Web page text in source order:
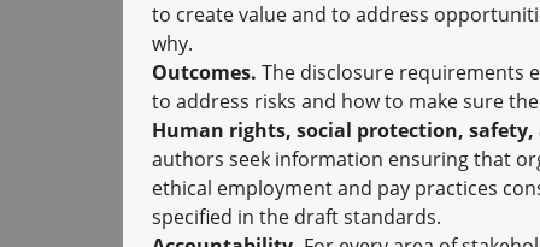
to create value and to address
why.
Outcomes. The disclosure requirements
to address risks and how to make sure
Human rights, social protection,
authors seek information ensuring that
ethical employment and pay practices
specified in the draft standards.